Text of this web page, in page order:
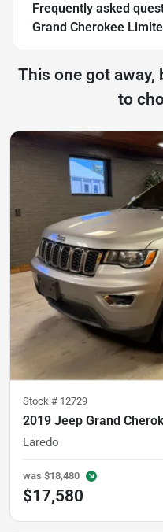
Frequently asked
Grand Cherokee
This one got away,
to
Stock # 12729
2019 Jeep Grand
Laredo
was $18,480
$17,580